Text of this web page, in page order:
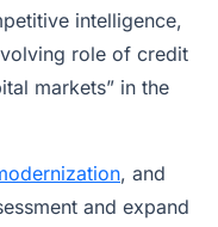
intelligence,
role of credit
markets” in the
, and
and expand